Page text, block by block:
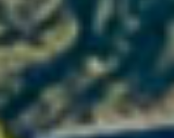
not to be